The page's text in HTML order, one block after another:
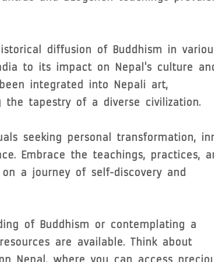
diffusion of Buddhism in
to its impact on Nepal's culture
integrated into Nepali art,
the tapestry of a diverse civilization.
seeking personal transformation,
Embrace the teachings, practices,
a journey of self-discovery and
of Buddhism or contemplating a
are available. Think about